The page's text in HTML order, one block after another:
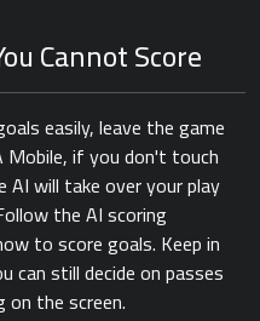
Cannot Score
easily, leave the game
if you don't touch
AI will take over your play
the AI scoring
to score goals. Keep in
can still decide on passes
the screen.